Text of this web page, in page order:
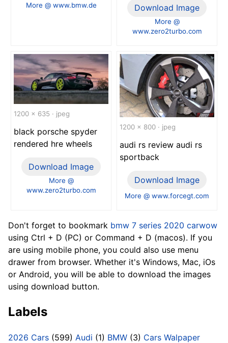
More @ www.bmw.de Download Image
More @
www.zero2turbo.com
1200 x 635 · jpeg
black porsche spyder
rendered hre wheels
Download Image
More @
www.zero2turbo.com
1200 x 800 · jpeg
audi rs review audi rs
sportback
Download Image
More @ www.forcegt.com
Don't forget to bookmark bmw 7 series 2020 carwow
using Ctrl + D (PC) or Command + D (macos). If you
are using mobile phone, you could also use menu
drawer from browser. Whether it's Windows, Mac, iOs
or Android, you will be able to download the images
using download button.
Labels
2026 Cars (599) Audi (1) BMW (3) Cars Walpaper